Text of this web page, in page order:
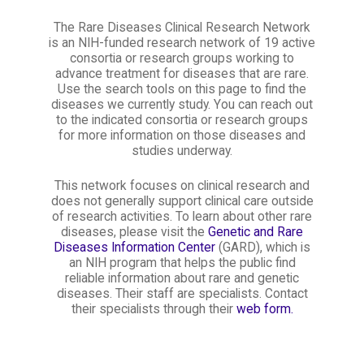
The Rare Diseases Clinical Research Network
is an NIH-funded research network of 19 active
consortia or research groups working to
advance treatment for diseases that are rare.
Use the search tools on this page to find the
diseases we currently study. You can reach out
to the indicated consortia or research groups
for more information on those diseases and
studies underway.
This network focuses on clinical research and
does not generally support clinical care outside
of research activities. To learn about other rare
diseases, please visit the Genetic and Rare
Diseases Information Center (GARD), which is
an NIH program that helps the public find
reliable information about rare and genetic
diseases. Their staff are specialists. Contact
their specialists through their web form.